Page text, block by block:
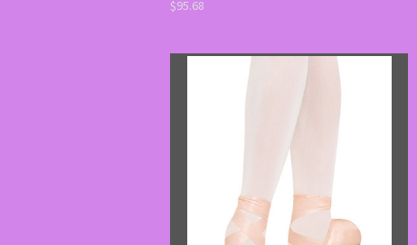
$95.68